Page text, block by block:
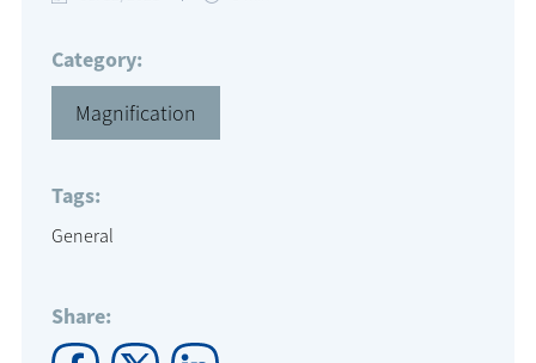
Category:
Magnification
Tags:
General
Share: